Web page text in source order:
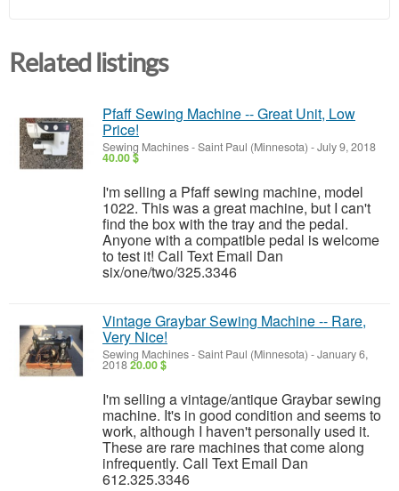
Related listings
Pfaff Sewing Machine -- Great Unit, Low
Price!
Sewing Machines-Saint Paul (Minnesota) -July 9, 2018
40.00 $
I'm selling a Pfaff sewing machine, model
1022. This was a great machine, but I can't
find the box with the tray and the pedal.
Anyone with a compatible pedal is welcome
to test it! Call Text Email Dan
six/one/two/325.3346
Vintage Graybar Sewing Machine -- Rare,
Very Nice!
Sewing Machines-Saint Paul (Minnesota) -January 6,
201820.00 $
I'm selling a vintage/antique Graybar sewing
machine. It's in good condition and seems to
work, although I haven't personally used it.
These are rare machines that come along
infrequently. Call Text Email Dan
612.325.3346